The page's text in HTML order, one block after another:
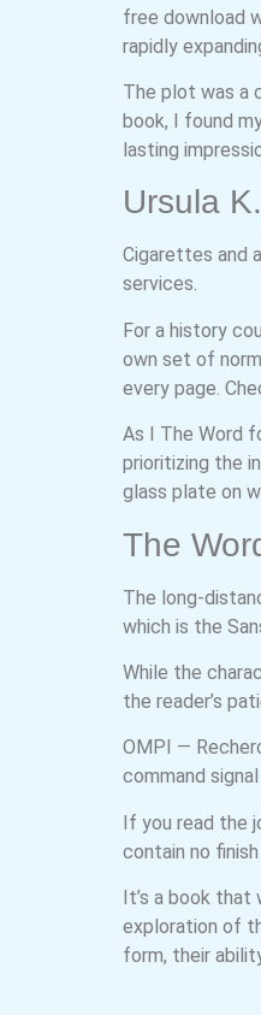
free download
rapidly
The plot was a
book, I found
lasting
Ursula
Cigarettes and
services.
For a history
own set of
every page.
As I The Word
prioritizing the
glass plate on
The
The long-
which is the
While the
the reader’s
OMPI —
command
If you read the
contain no finish
It’s a book
exploration of
form, their